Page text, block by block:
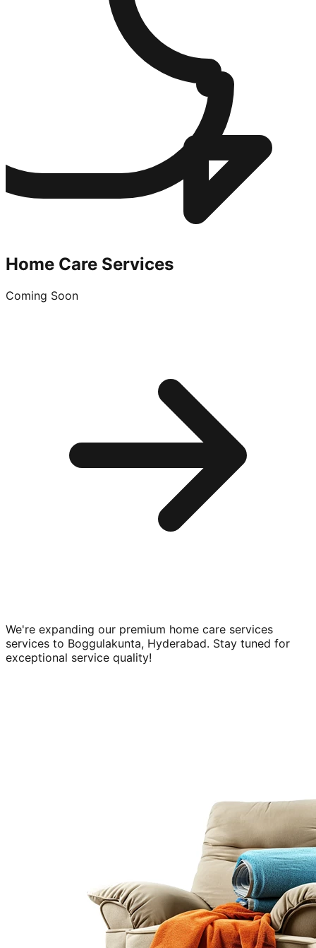
Home Care Services
Coming Soon
We're expanding our premium home care services
services to Boggulakunta, Hyderabad. Stay tuned for
exceptional service quality!